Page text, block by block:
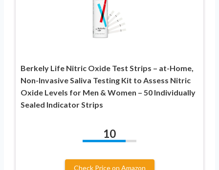
Berkely Life Nitric Oxide Test Strips – at-Home,
Non-Invasive Saliva Testing Kit to Assess Nitric
Oxide Levels for Men & Women – 50 Individually
Sealed Indicator Strips
10
Check Price on Amazon